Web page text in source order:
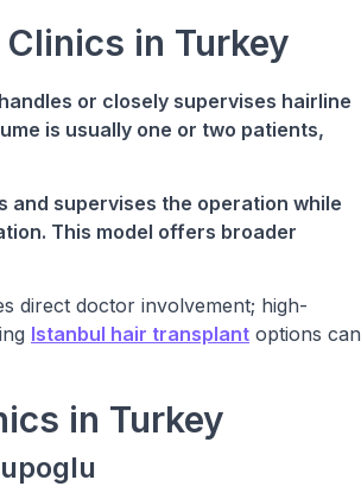
in Turkey
or closely supervises hairline
is usually one or two patients,
and supervises the operation while
This model offers broader
direct doctor involvement; high-
Istanbul hair transplant options can
in Turkey